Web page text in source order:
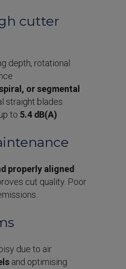
cutter
depth, rotational
or segmental
straight blades
to 5.4 dB(A)
properly aligned
cut quality. Poor
due to air
and optimising